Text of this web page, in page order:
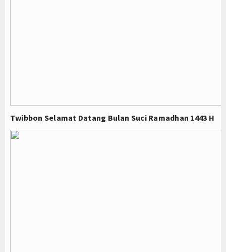
Twibbon Selamat Datang Bulan Suci Ramadhan 1443 H